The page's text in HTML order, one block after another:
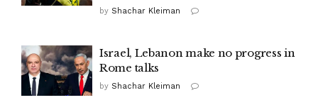
by Shachar Kleiman
Israel, Lebanon make no progress in
Rome talks
by Shachar Kleiman